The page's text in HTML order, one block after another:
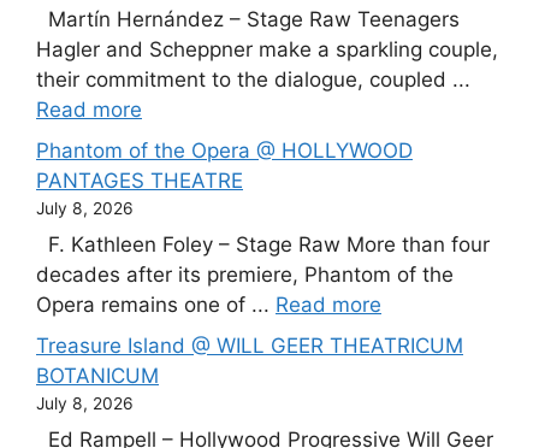
Martín Hernández – Stage Raw Teenagers
Hagler and Scheppner make a sparkling couple,
their commitment to the dialogue, coupled ...
Read more
Phantom of the Opera @ HOLLYWOOD
PANTAGES THEATRE
July 8, 2026
F. Kathleen Foley – Stage Raw More than four
decades after its premiere, Phantom of the
Opera remains one of ... Read more
Treasure Island @ WILL GEER THEATRICUM
BOTANICUM
July 8, 2026
Ed Rampell – Hollywood Progressive Will Geer